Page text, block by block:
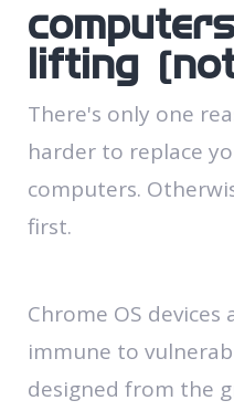
lifting
There's only one
harder to replace
computers.
first.
Chrome OS
immune to
designed from the